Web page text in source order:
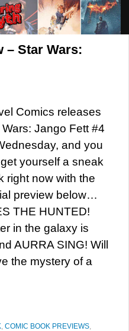
– Star Wars:
Comics releases
Wars: Jango Fett #4
and you
yourself a sneak
right now with the
preview below…
THE HUNTED!
in the galaxy is
AURRA SING! Will
the mystery of a
, COMIC BOOK PREVIEWS,